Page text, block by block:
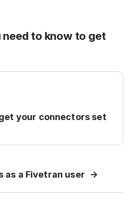
to know to get
your connectors set
as a Fivetran user